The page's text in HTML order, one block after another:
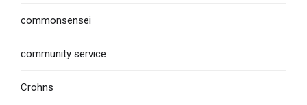
commonsensei
community service
Crohns